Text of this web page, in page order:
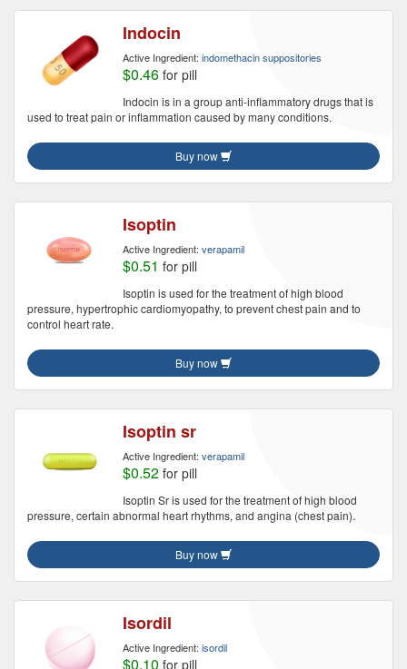
Indocin
Active Ingredient: indomethacin suppositories
$0.46 for pill
Indocin is in a group anti-inflammatory drugs that is
used to treat pain or inflammation caused by many conditions.
Buy now
Isoptin
Active Ingredient: verapamil
$0.51 for pill
Isoptin is used for the treatment of high blood
pressure, hypertrophic cardiomyopathy, to prevent chest pain and to
control heart rate.
Buy now
Isoptin sr
Active Ingredient: verapamil
$0.52 for pill
Isoptin Sr is used for the treatment of high blood
pressure, certain abnormal heart rhythms, and angina (chest pain).
Buy now
Isordil
Active Ingredient: isordil
$0.10 for pill